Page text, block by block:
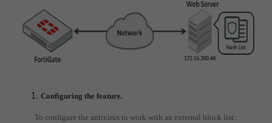
Configuring the feature.
To configure the antivirus to work with an external block list: